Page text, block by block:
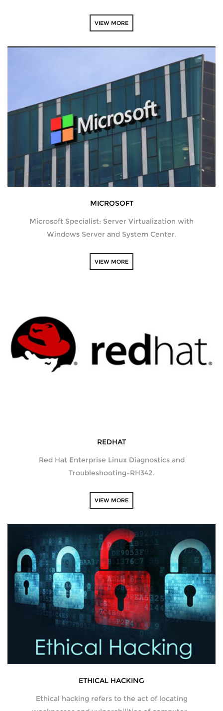
NEWS
CAREERS
ABOUT
CONTACT US
VIEW MORE
MICROSOFT
Microsoft Specialist: Server Virtualization with
Windows Server and System Center.
VIEW MORE
REDHAT
Red Hat Enterprise Linux Diagnostics and
Troubleshooting-RH342.
VIEW MORE
ETHICAL HACKING
Ethical hacking refers to the act of locating